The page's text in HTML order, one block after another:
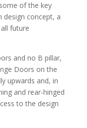
of the key
design concept, a
future
and no B pillar,
Doors on the
upwards and, in
and rear-hinged
to the design